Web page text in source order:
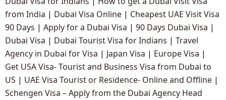
from India | Dubai Visa Online | Cheapest UAE Visit Visa
90 Days | Apply for a Dubai Visa | 90 Days Dubai Visa |
Dubai Visa | Dubai Tourist Visa for Indians | Travel
Agency in Dubai for Visa | Japan Visa | Europe Visa |
Get USA Visa- Tourist and Business Visa from Dubai to
US | UAE Visa Tourist or Residence- Online and Offline |
Schengen Visa – Apply from the Dubai Agency Head